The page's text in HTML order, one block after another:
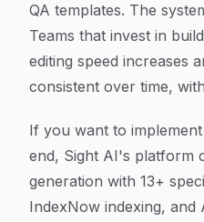
QA templates. The
Teams that invest in
editing speed increases
consistent over time,
If you want to
end, Sight AI's platform
generation with 13+
IndexNow indexing, and